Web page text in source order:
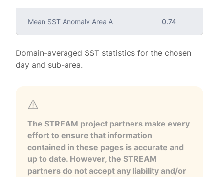
Mean SST Anomaly Area A 0.74
Domain-averaged SST statistics for the chosen
day and sub-area.
The STREAM project partners make every
effort to ensure that information
contained in these pages is accurate and
up to date. However, the STREAM
partners do not accept any liability and/or